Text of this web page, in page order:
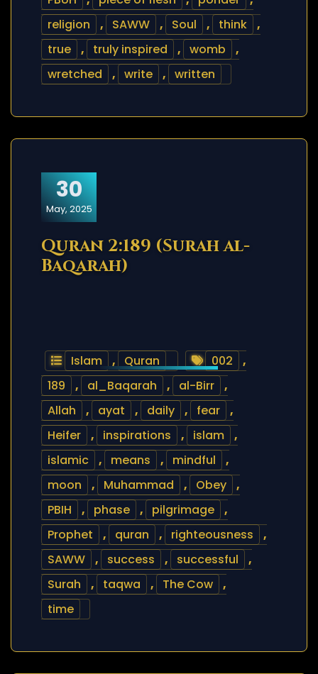
religion
, SAWW , Soul , think
,
true
, truly inspired , womb
,
wretched
, write , written
30
May, 2025
Quran 2:189 (Surah al-
Baqarah)
Islam , Quran 002
,
189
, al_Baqarah , al-Birr
,
Allah
, ayat , daily , fear
,
Heifer
, inspirations , islam
,
islamic
, means , mindful
,
moon
, Muhammad , Obey
,
PBIH
, phase , pilgrimage
,
Prophet
, quran , righteousness
,
SAWW
, success , successful
,
Surah
, taqwa , The Cow
,
time